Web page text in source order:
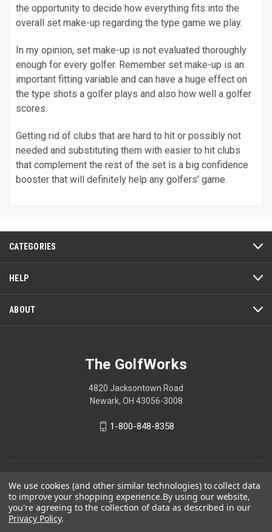
the opportunity to decide how everything fits into the
overall set make-up regarding the type game we play.
In my opinion, set make-up is not evaluated thoroughly
enough for every golfer. Remember set make-up is an
important fitting variable and can have a huge effect on
the type shots a golfer plays and also how well a golfer
scores.
Getting rid of clubs that are hard to hit or possibly not
needed and substituting them with easier to hit clubs
that complement the rest of the set is a big confidence
booster that will definitely help any golfers’ game.
CATEGORIES
HELP
ABOUT
The GolfWorks
4820 Jacksontown Road
Newark, OH 43056-3008
1-800-848-8358
Your Privacy Choices
We use cookies (and other similar technologies) to collect data
to improve your shopping experience.By using our website,
you're agreeing to the collection of data as described in our
Privacy Policy.